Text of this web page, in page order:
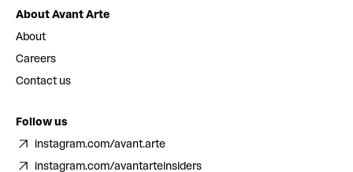
About Avant Arte
About
Careers
Contact us
Follow us
instagram.com/avant.arte
instagram.com/avantarteinsiders